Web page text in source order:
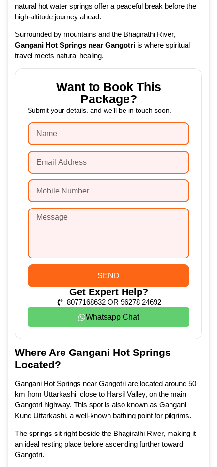
natural hot water springs offer a peaceful break before the
high-altitude journey ahead.
Surrounded by mountains and the Bhagirathi River,
Gangani Hot Springs near Gangotri is where spiritual
travel meets natural healing.
Want to Book This
Package?
Submit your details, and we’ll be in touch soon.
SEND
Get Expert Help?
8077168632 OR 96278 24692
Whatsapp Chat
Where Are Gangani Hot Springs
Located?
Gangani Hot Springs near Gangotri are located around 50
km from Uttarkashi, close to Harsil Valley, on the main
Gangotri highway. This spot is also known as Gangani
Kund Uttarkashi, a well-known bathing point for pilgrims.
The springs sit right beside the Bhagirathi River, making it
an ideal resting place before ascending further toward
Gangotri.